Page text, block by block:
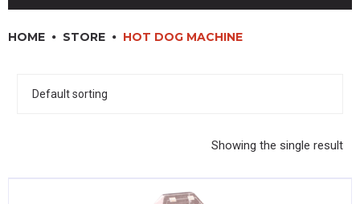
DINNERWARE, GLASSWARE & FLATWARE
RESTAURANT FURNITURE
HOME STORE HOT DOG MACHINE
Showing the single result